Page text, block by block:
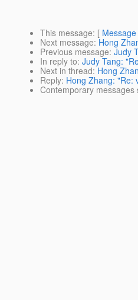
This message: [
Next message: Hong
Previous message: Judy
In reply to: Judy Tang:
Next in thread: Hong
Reply: Hong Zhang: "Re:
Contemporary messages